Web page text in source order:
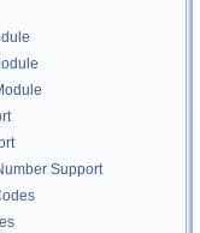
Support